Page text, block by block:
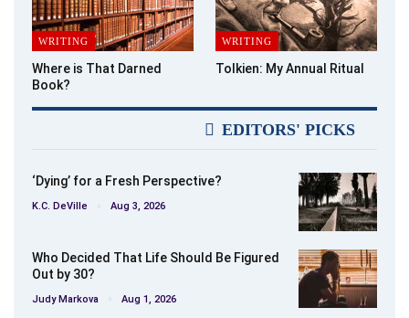
WRITING
Where is That Darned
Book?
WRITING
Tolkien: My Annual Ritual
EDITORS' PICKS
‘Dying’ for a Fresh Perspective?
K.C. DeVille Aug 3, 2026
Who Decided That Life Should Be Figured
Out by 30?
Judy Markova Aug 1, 2026